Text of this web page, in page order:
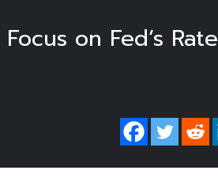
on Fed’s Rate